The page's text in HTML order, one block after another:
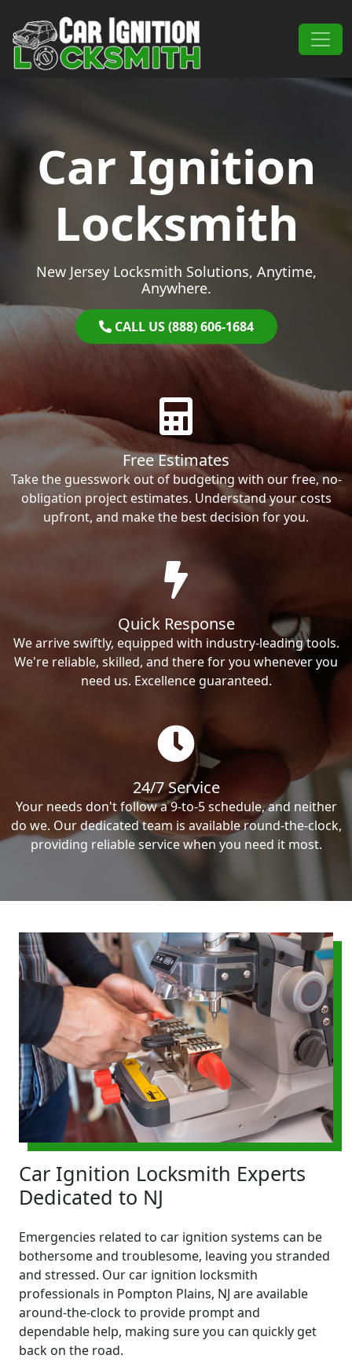
Main Navigation
Car Ignition
Locksmith
New Jersey Locksmith Solutions, Anytime,
Anywhere.
CALL US (888) 606-1684
Free Estimates
Take the guesswork out of budgeting with our free, no-
obligation project estimates. Understand your costs
upfront, and make the best decision for you.
Quick Response
We arrive swiftly, equipped with industry-leading tools.
We're reliable, skilled, and there for you whenever you
need us. Excellence guaranteed.
24/7 Service
Your needs don't follow a 9-to-5 schedule, and neither
do we. Our dedicated team is available round-the-clock,
providing reliable service when you need it most.
Car Ignition Locksmith Experts
Dedicated to NJ
Emergencies related to car ignition systems can be
bothersome and troublesome, leaving you stranded
and stressed. Our car ignition locksmith
professionals in Pompton Plains, NJ are available
around-the-clock to provide prompt and
dependable help, making sure you can quickly get
back on the road.